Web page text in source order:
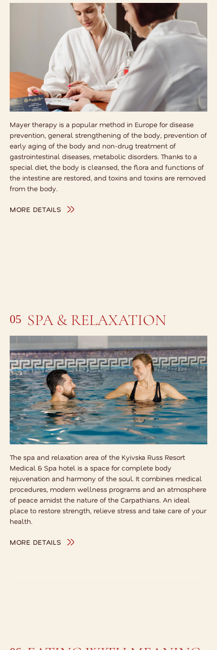
Mayer therapy is a popular method in Europe for disease
prevention, general strengthening of the body, prevention of
early aging of the body and non-drug treatment of
gastrointestinal diseases, metabolic disorders. Thanks to a
special diet, the body is cleansed, the flora and functions of
the intestine are restored, and toxins and toxins are removed
from the body.
MORE DETAILS
05 SPA & RELAXATION
The spa and relaxation area of the Kyivska Russ Resort
Medical & Spa hotel is a space for complete body
rejuvenation and harmony of the soul. It combines medical
procedures, modern wellness programs and an atmosphere
of peace amidst the nature of the Carpathians. An ideal
place to restore strength, relieve stress and take care of your
health.
MORE DETAILS